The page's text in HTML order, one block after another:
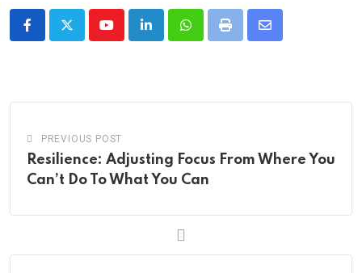
YoutubeLinkedInWhatsappPrint
Share
PREVIOUS POST
Resilience: Adjusting Focus From Where You
Can’t Do To What You Can